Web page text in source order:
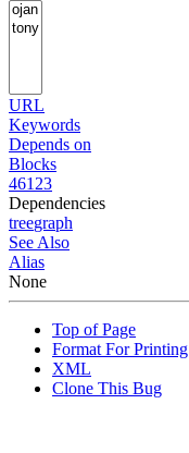
URL
Keywords
Depends on
Blocks
46123
Dependencies
treegraph
See Also
Alias
None
Top of Page
Format For Printing
XML
Clone This Bug